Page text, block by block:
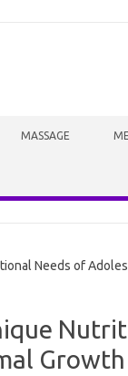
MASSAGE
Needs of
Growth